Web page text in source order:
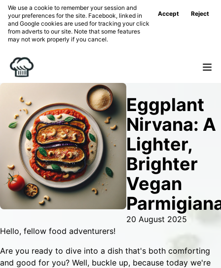
We use a cookie to remember your session and
your preferences for the site. Facebook, linked in
and Google cookies are used for tracking your click
from adverts to our site. Note that some features
may not work properly if you cancel.
Accept Reject
Eggplant
Nirvana: A
Lighter,
Brighter
Vegan
20 August 2025
Hello, fellow food adventurers!
Are you ready to dive into a dish that's both comforting
and good for you? Well, buckle up, because today we're